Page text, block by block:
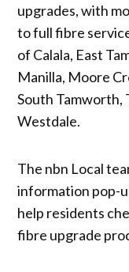
upgrades, with
to full fibre
of Calala, East
Manilla, Moore
South Tamworth,
Westdale.
The nbn Local
information pop-
help residents
fibre upgrade